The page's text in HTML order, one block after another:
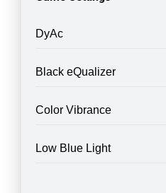
DyAc
Black eQualizer
Color Vibrance
Low Blue Light